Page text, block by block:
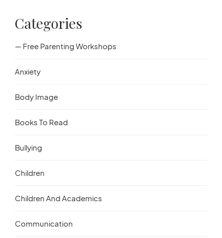
Categories
— Free Parenting Workshops
Anxiety
Body Image
Books To Read
Bullying
Children
Children And Academics
Communication